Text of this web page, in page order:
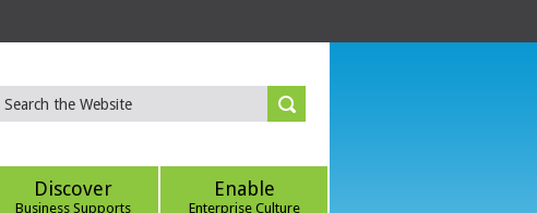
Discover
Business Supports
Enable
Enterprise Culture